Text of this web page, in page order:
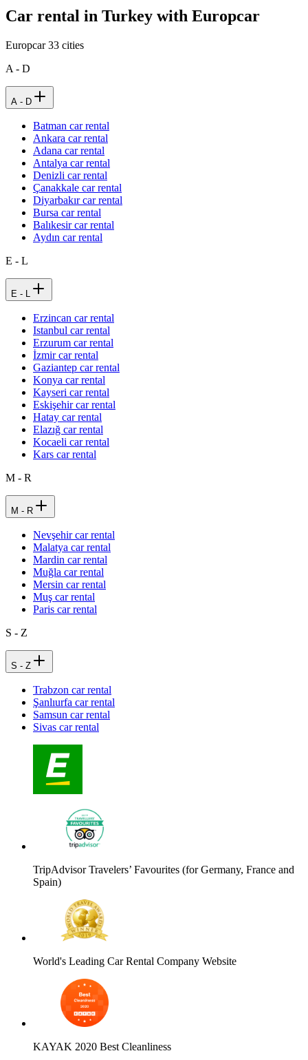
Car rental in Turkey with Europcar
Europcar33 cities
A - D
A - D
Batman car rental
Ankara car rental
Adana car rental
Antalya car rental
Denizli car rental
Çanakkale car rental
Diyarbakır car rental
Bursa car rental
Balıkesir car rental
Aydın car rental
E - L
E - L
Erzincan car rental
Istanbul car rental
Erzurum car rental
İzmir car rental
Gaziantep car rental
Konya car rental
Kayseri car rental
Eskişehir car rental
Hatay car rental
Elazığ car rental
Kocaeli car rental
Kars car rental
M - R
M - R
Nevşehir car rental
Malatya car rental
Mardin car rental
Muğla car rental
Mersin car rental
Muş car rental
Paris car rental
S - Z
S - Z
Trabzon car rental
Şanlıurfa car rental
Samsun car rental
Sivas car rental
TripAdvisor Travelers’ Favourites (for Germany, France and
Spain)
World's Leading Car Rental Company Website
KAYAK 2020 Best Cleanliness